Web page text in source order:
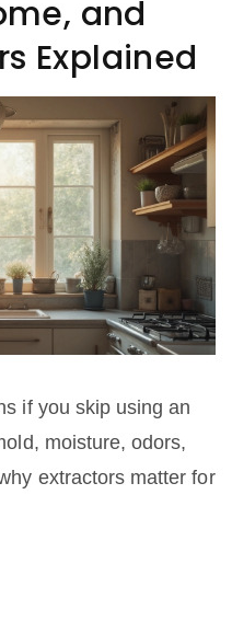
and
Explained
if you skip using an
moisture, odors,
extractors matter for